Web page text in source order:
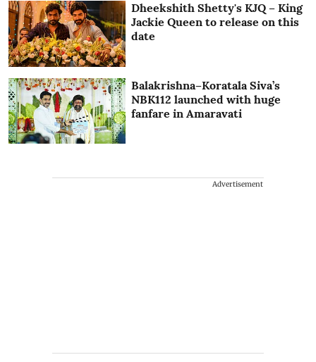
Dheekshith Shetty's KJQ – King
Jackie Queen to release on this
date
Balakrishna–Koratala Siva’s
NBK112 launched with huge
fanfare in Amaravati
Advertisement